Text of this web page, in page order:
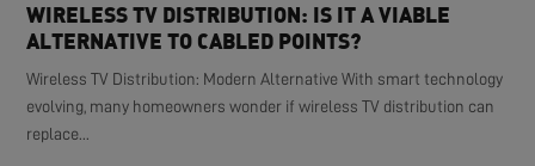
WIRELESS TV DISTRIBUTION: IS IT A VIABLE
ALTERNATIVE TO CABLED POINTS?
Wireless TV Distribution: Modern Alternative With smart technology
evolving, many homeowners wonder if wireless TV distribution can
replace...